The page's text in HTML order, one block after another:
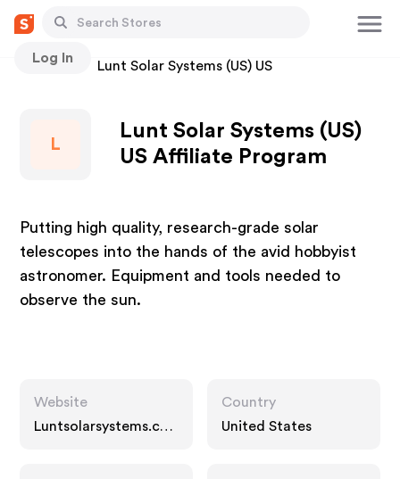
Log In
Stores Lunt Solar Systems (US) US
L
Lunt Solar Systems (US)
US Affiliate Program
Putting high quality, research-grade solar
telescopes into the hands of the avid hobbyist
astronomer. Equipment and tools needed to
observe the sun.
Website
Luntsolarsystems.co
Country
United States